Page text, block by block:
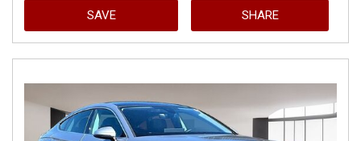
SAVE SHARE